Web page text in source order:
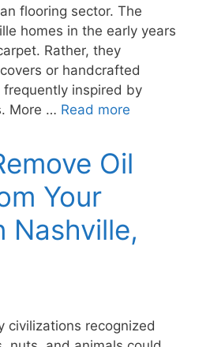
flooring sector. The
homes in the early years
Rather, they
or handcrafted
inspired by
More … Read more
Oil
Your
Nashville,
civilizations recognized